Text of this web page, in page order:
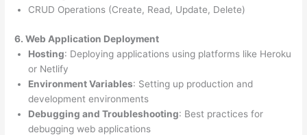
CRUD Operations (Create, Read, Update, Delete)
6. Web Application Deployment
Hosting: Deploying applications using platforms like Heroku
or Netlify
Environment Variables: Setting up production and
development environments
Debugging and Troubleshooting: Best practices for
debugging web applications